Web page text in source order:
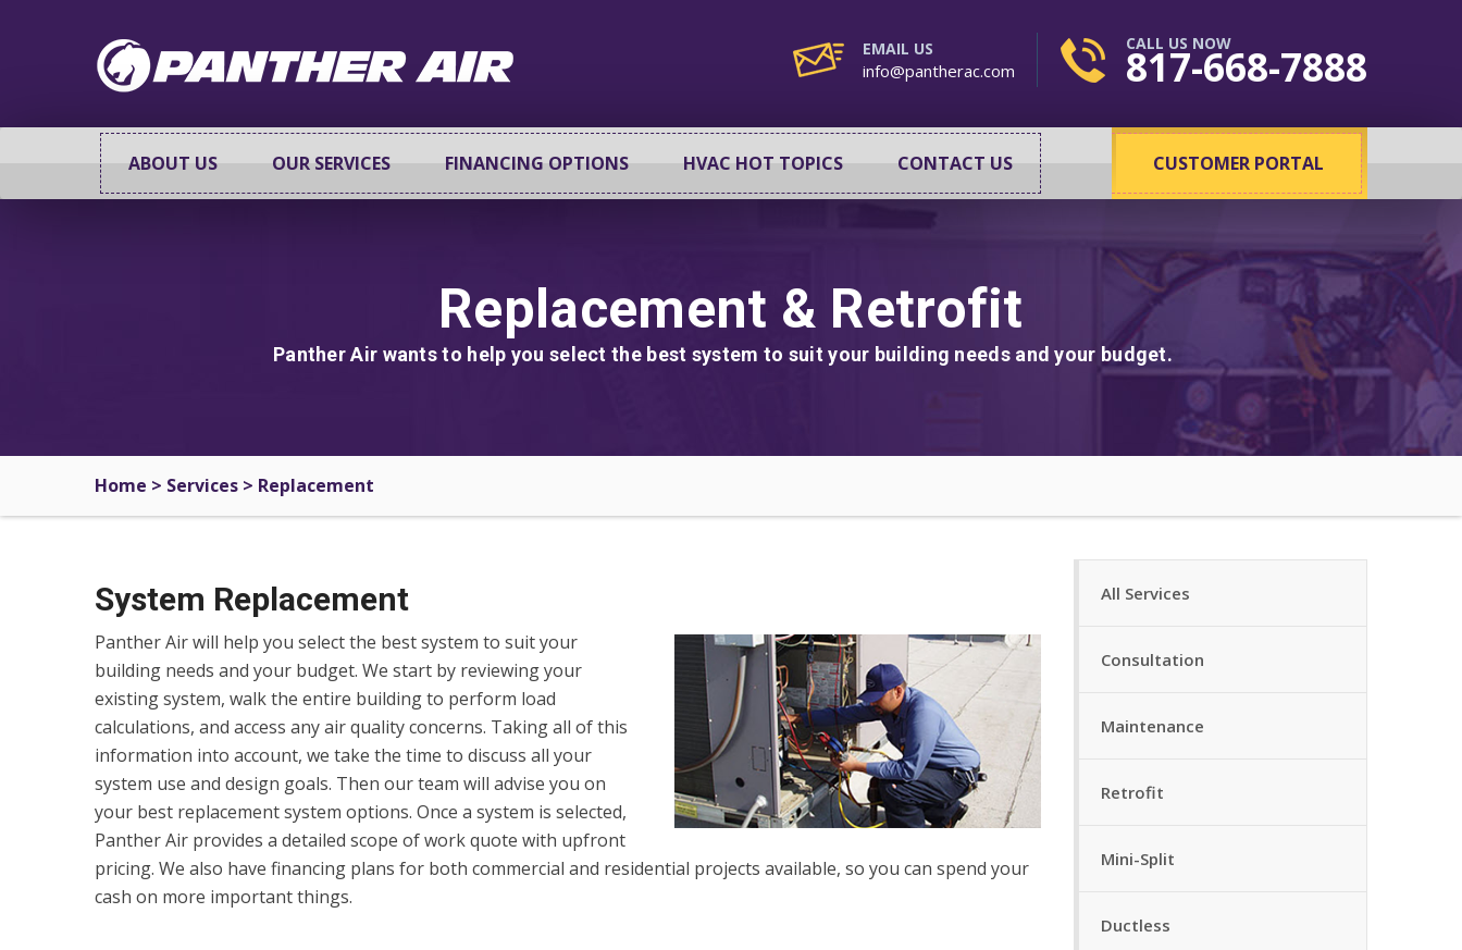
EMAIL US
info@pantherac.com
CALL US NOW
817-668-7888
ABOUT US OUR SERVICES FINANCING OPTIONS HVAC HOT TOPICS CONTACT US CUSTOMER PORTAL
Replacement & Retrofit
Panther Air wants to help you select the best system to suit your building needs and your budget.
Home > Services > Replacement
System Replacement
Panther Air will help you select the best system to suit your
building needs and your budget. We start by reviewing your
existing system, walk the entire building to perform load
calculations, and access any air quality concerns. Taking all of this
information into account, we take the time to discuss all your
system use and design goals. Then our team will advise you on
your best replacement system options. Once a system is selected,
Panther Air provides a detailed scope of work quote with upfront
pricing. We also have financing plans for both commercial and residential projects available, so you can spend your
cash on more important things.
All Services
Consultation
Maintenance
Retrofit
Mini-Split
Ductless